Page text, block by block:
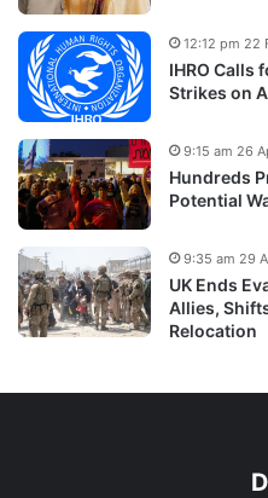
IHRO Calls
Strikes on
12:12 pm 22
Hundreds
Potential
9:15 am 26
UK Ends
Allies,
Relocation
9:35 am 29